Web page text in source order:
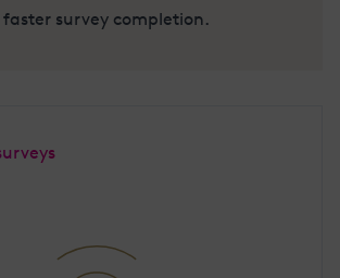
survey completion.